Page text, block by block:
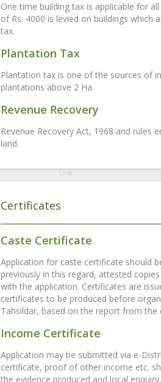
One time building tax is applicable for
of Rs. 4000 is levied on buildings
tax.
Plantation Tax
Plantation tax is one of the sources of
plantations above 2 Ha.
Revenue Recovery
Revenue Recovery Act, 1968 and
land.
Certificates
Caste Certificate
Application for caste certificate should
previously in this regard, attested
with the application. Certificates are
certificates to be produced before
Tahsildar, based on the report from the
Income Certificate
Application may be submitted via e-
certificate, proof of other income etc.
the evidence produced and local